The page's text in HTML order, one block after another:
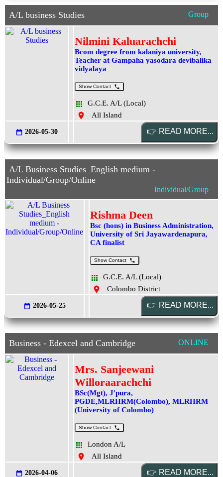
A/L business Studies Group
Nilmini Kaluarachchi
Bcom degree from kalaniya university,
Teacher at Gampaha yasodara devibalika
vidyalaya
Show Contact
G.C.E. A/L (Local)
All Island
2026-05-30
A/L Business Studies_English medium -
Individual/Group/Online
Individual/Group
Rishma Deen
Bsc (hons) in Business Administration,
University of Sri Jayawardenapura,
CA finalist
Show Contact
G.C.E. A/L (Local)
Colombo District
2026-05-25
Business - Edexcel and Cambridge ONLINE
Mrs. Sanjeewani
Willoraarachchi
BSc(Mgt), J'pura,
PGDE,MLRHRM(Colombo), MLRHRM
(University of Colombo)
Show Contact
London A/L
All Island
2026-04-06